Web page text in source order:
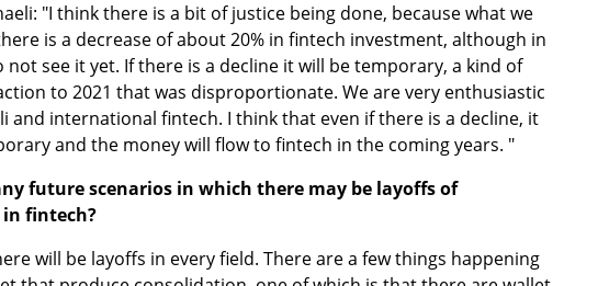
"I think there is a bit of justice being done, because what we
is a decrease of about 20% in fintech investment, although in
not see it yet. If there is a decline it will be temporary, a kind of
to 2021 that was disproportionate. We are very enthusiastic
and international fintech. I think that even if there is a decline, it
and the money will flow to fintech in the coming years. "
future scenarios in which there may be layoffs of
in fintech?
will be layoffs in every field. There are a few things happening